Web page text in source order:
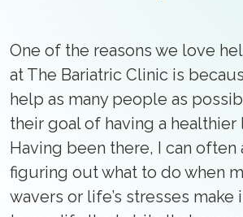
One of the reasons we love
at The Bariatric Clinic is
help as many people as
their goal of having a
Having been there, I can often
figuring out what to do when
wavers or life’s stresses make